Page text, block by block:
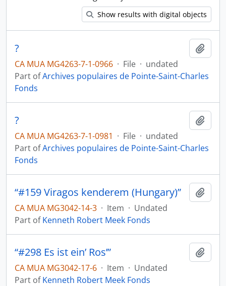
Show results with digital objects
?
CA MUA MG4263-7-1-0966 · File · undated
Part ofArchives populaires de Pointe-Saint-Charles
Fonds
?
CA MUA MG4263-7-1-0981 · File · undated
Part ofArchives populaires de Pointe-Saint-Charles
Fonds
“#159 Viragos kenderem (Hungary)”
CA MUA MG3042-14-3 · Item · Undated
Part ofKenneth Robert Meek Fonds
“#298 Es ist ein’ Ros’”
CA MUA MG3042-17-6 · Item · Undated
Part ofKenneth Robert Meek Fonds